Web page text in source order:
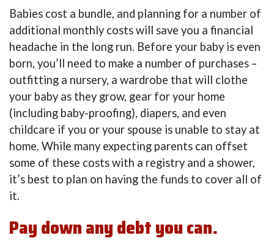
Babies cost a bundle, and planning for a number of
additional monthly costs will save you a financial
headache in the long run. Before your baby is even
born, you’ll need to make a number of purchases –
outfitting a nursery, a wardrobe that will clothe
your baby as they grow, gear for your home
(including baby-proofing), diapers, and even
childcare if you or your spouse is unable to stay at
home. While many expecting parents can offset
some of these costs with a registry and a shower,
it’s best to plan on having the funds to cover all of
it.
Pay down any debt you can.